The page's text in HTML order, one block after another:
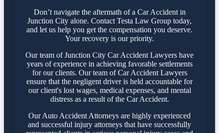
Don’t navigate the aftermath of a Car Accident in
Junction City alone. Contact Testa Law Group today,
and let us help you get the compensation you deserve.
Your recovery is our priority.
Our team of Junction City Car Accident Lawyers have
years of experience in achieving favorable settlements
for our clients. Our team of Car Accident Lawyers
ensure that the negligent driver is held accountable for
our client's lost wages, medical expenses, and mental
distress as a result of the Car Accident.
Our Auto Accident Attorneys are highly experienced
and successful injury attorneys that have successfully